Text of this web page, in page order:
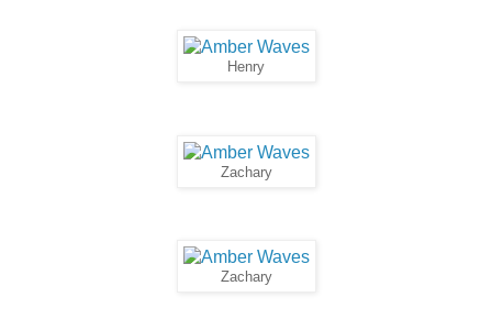
Henry
Zachary
Zachary